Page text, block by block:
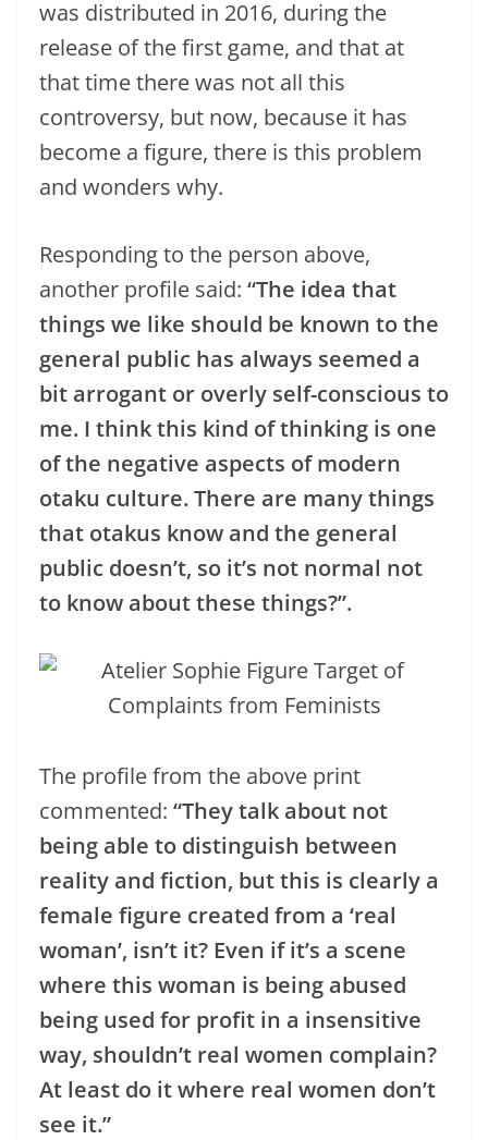
was distributed in 2016, during the
release of the first game, and that at
that time there was not all this
controversy, but now, because it has
become a figure, there is this problem
and wonders why.
Responding to the person above,
another profile said: “The idea that
things we like should be known to the
general public has always seemed a
bit arrogant or overly self-conscious to
me. I think this kind of thinking is one
of the negative aspects of modern
otaku culture. There are many things
that otakus know and the general
public doesn’t, so it’s not normal not
to know about these things?”.
The profile from the above print
commented: “They talk about not
being able to distinguish between
reality and fiction, but this is clearly a
female figure created from a ‘real
woman’, isn’t it? Even if it’s a scene
where this woman is being abused
being used for profit in a insensitive
way, shouldn’t real women complain?
At least do it where real women don’t
see it.”